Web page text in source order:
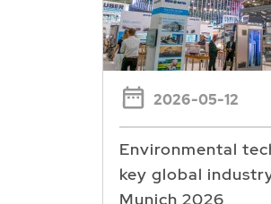
2026-05-12
Environmental
key global
Munich 2026